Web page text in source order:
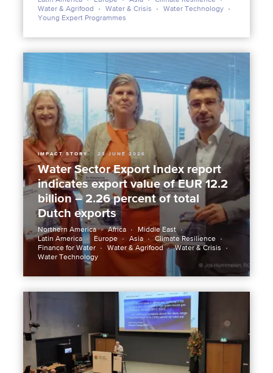
Water & Agrifood
Water & Crisis
Water Technology
Young Expert Programmes
Water Sector Export Index report
indicates export value of EUR 12.2
billion – 2.26 percent of total
Dutch exports
IMPACT STORY 23 JUNE 2026
Northern America Africa
Middle East
Latin America
Europe Asia
Climate Resilience
Finance for Water
Water & Agrifood
Water & Crisis
Water Technology